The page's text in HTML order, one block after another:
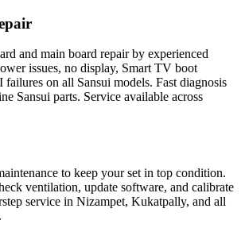
and main board repair by experienced
issues, no display, Smart TV boot
on all Sansui models. Fast diagnosis
Sansui parts. Service available across
to keep your set in top condition.
ventilation, update software, and calibrate
service in Nizampet, Kukatpally, and all